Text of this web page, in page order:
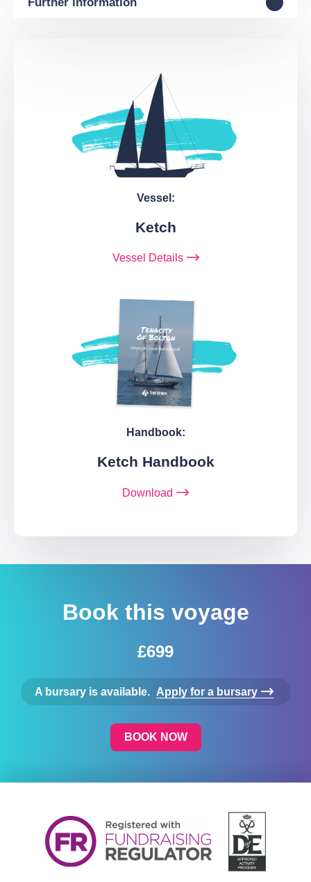
Vessel:
Ketch
Vessel Details
Handbook:
Ketch Handbook
Download
Book this voyage
£699
A bursary is available. Apply for a bursary
BOOK NOW